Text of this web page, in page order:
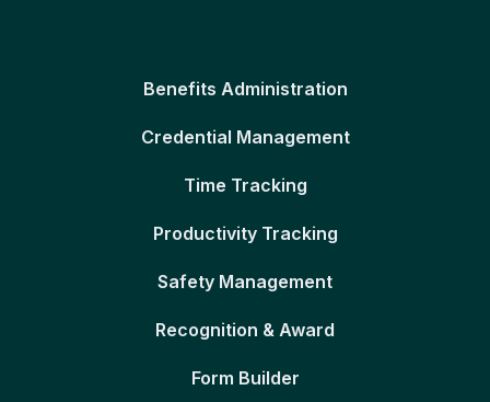
Benefits Administration
Credential Management
Time Tracking
Productivity Tracking
Safety Management
Recognition & Award
Form Builder